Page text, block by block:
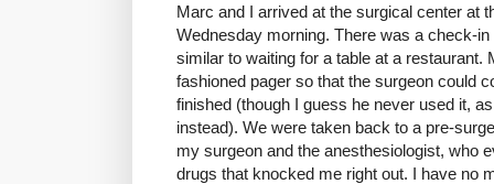
Marc and I arrived at the surgical center at
Wednesday morning. There was a check-
similar to waiting for a table at a restaurant.
fashioned pager so that the surgeon could
finished (though I guess he never used it,
instead). We were taken back to a pre-
my surgeon and the anesthesiologist, who
drugs that knocked me right out. I have no